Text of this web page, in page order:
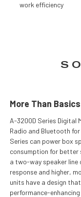
work efficiency
More Than Basics
A-3200D Series Digital
Radio and Bluetooth
Series can power box
consumption for better
a two-way speaker
response and higher,
units have a design
performance-